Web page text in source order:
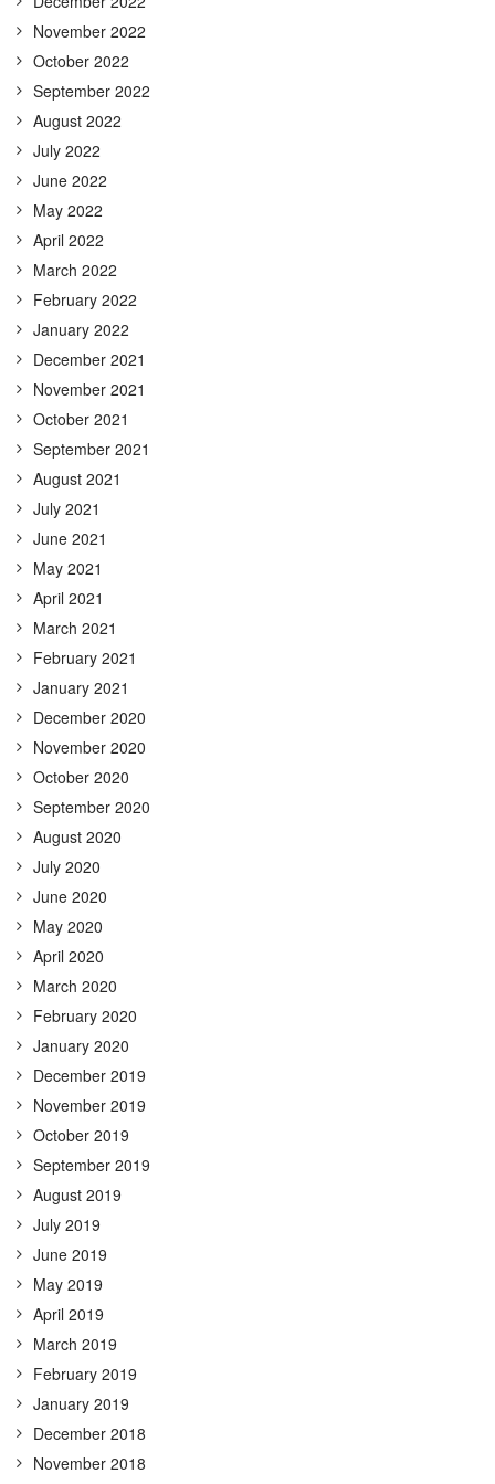
November 2022
October 2022
September 2022
August 2022
July 2022
June 2022
May 2022
April 2022
March 2022
February 2022
January 2022
December 2021
November 2021
October 2021
September 2021
August 2021
July 2021
June 2021
May 2021
April 2021
March 2021
February 2021
January 2021
December 2020
November 2020
October 2020
September 2020
August 2020
July 2020
June 2020
May 2020
April 2020
March 2020
February 2020
January 2020
December 2019
November 2019
October 2019
September 2019
August 2019
July 2019
June 2019
May 2019
April 2019
March 2019
February 2019
January 2019
December 2018
November 2018